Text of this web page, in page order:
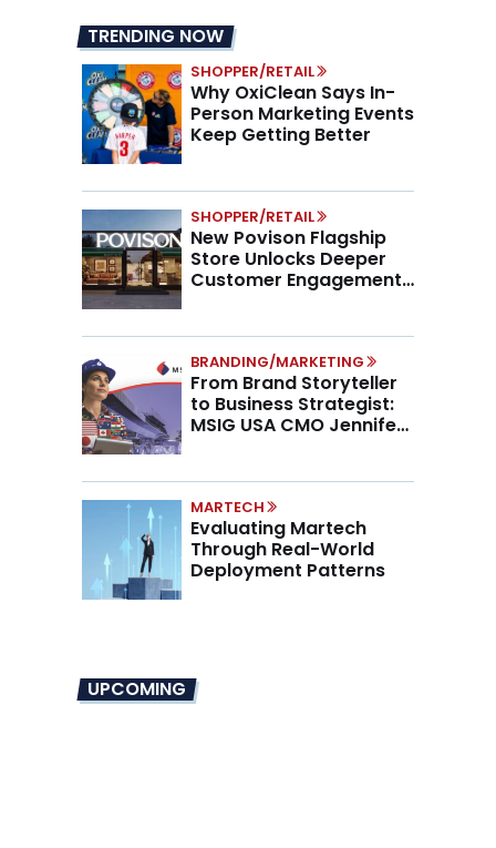
TRENDING NOW
SHOPPER/RETAIL
Why OxiClean Says In-
Person Marketing Events
Keep Getting Better
SHOPPER/RETAIL
New Povison Flagship
Store Unlocks Deeper
Customer Engagement,
BRANDING/MARKETING
From Brand Storyteller
to Business Strategist:
MSIG USA CMO Jennifer
MARTECH
Evaluating Martech
Through Real-World
Deployment Patterns
UPCOMING